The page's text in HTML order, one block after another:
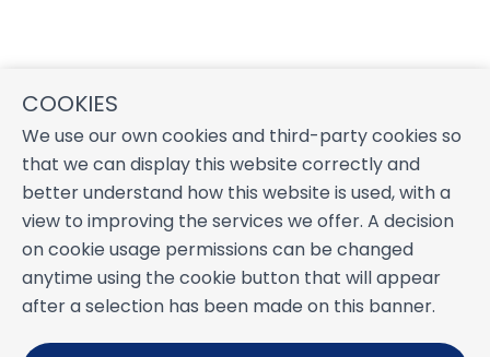
COOKIES
We use our own cookies and third-party cookies so
that we can display this website correctly and
better understand how this website is used, with a
view to improving the services we offer. A decision
on cookie usage permissions can be changed
anytime using the cookie button that will appear
after a selection has been made on this banner.